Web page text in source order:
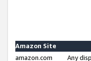
Amazon Site
amazon.com
Any